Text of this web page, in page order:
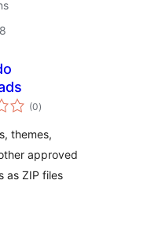
(0ការ
វាយ
សរុប
)
themes,
approved
as ZIP files